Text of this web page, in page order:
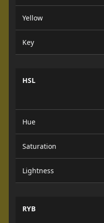
Yellow
Key
HSL
Hue
Saturation
Lightness
RYB